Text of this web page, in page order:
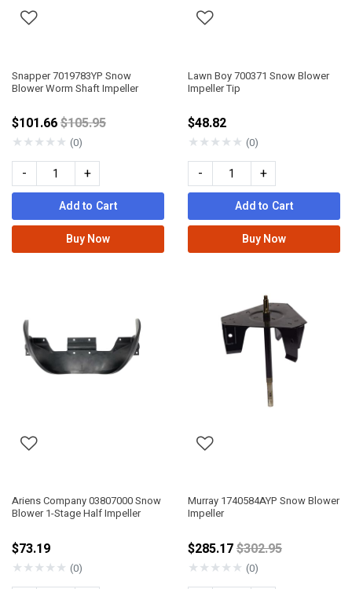
Snapper 7019783YP Snow
Blower Worm Shaft Impeller
$101.66Price reduced from
$105.95
★★★★★ (0)
- +
Add to Cart
Buy Now
Lawn Boy 700371 Snow Blower
Impeller Tip
$48.82
★★★★★ (0)
- +
Add to Cart
Buy Now
Ariens Company 03807000 Snow
Blower 1-Stage Half Impeller
$73.19
★★★★★ (0)
Murray 1740584AYP Snow Blower
Impeller
$285.17Price reduced
$302.95
★★★★★ (0)